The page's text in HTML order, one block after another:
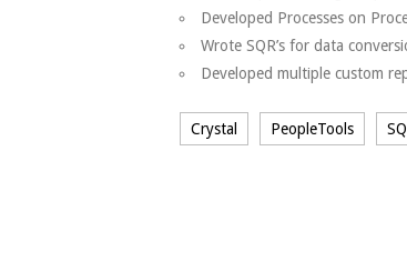
Developed Processes on
Wrote SQR’s for data
Developed multiple custom
Crystal PeopleTools